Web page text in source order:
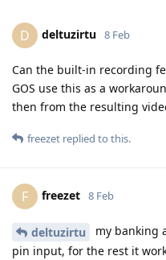
D deltuzirtu 8 Feb
Can the built-in recording
GOS use this as a
then from the resulting
freezet replied to this.
F freezet 8 Feb
deltuzirtu
my banking
pin input, for the rest it